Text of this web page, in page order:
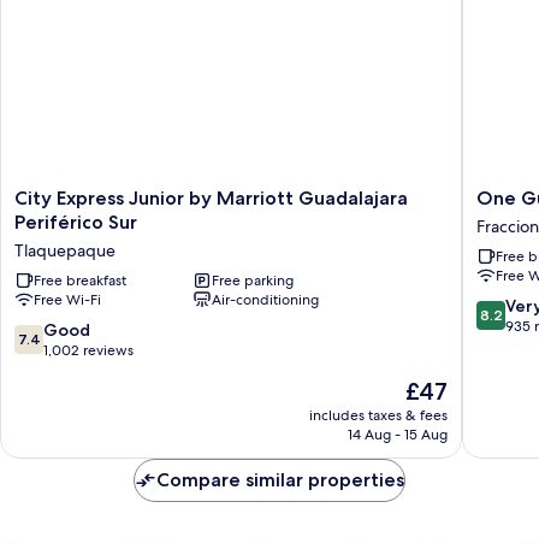
City
Express
by
Marriott
Guadalajara
Periférico
Sur
City Express Junior by Marriott Guadalajara
Periférico Sur
Tlaquepaque
Free breakfast
Free parking
Free Wi-Fi
Air-conditioning
7.4
out
reviews
7.4 Good
1,002 reviews
The
price
is
£47
includes taxes & fees
14 Aug - 15 Aug
One
Tapatio
One
Free
Free
8.2
out
reviews
8.2
935
Compare similar properties